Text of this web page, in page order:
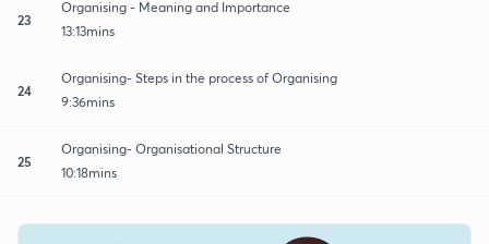
23
Organising - Meaning and Importance
13:13mins
24
Organising- Steps in the process of Organising
9:36mins
25
Organising- Organisational Structure
10:18mins